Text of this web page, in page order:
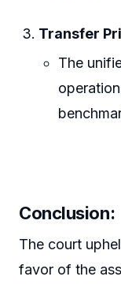
Transfer
The
Conclusion:
The court
favor of the